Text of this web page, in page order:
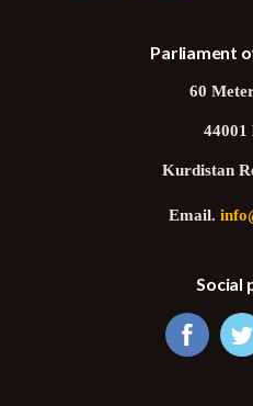
Parliament
60
Kurdistan
Email.
Social